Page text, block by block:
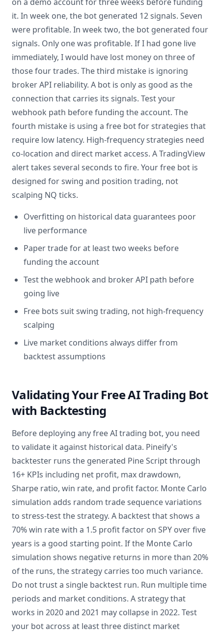
it. In week one, the bot generated 12 signals. Seven
were profitable. In week two, the bot generated four
signals. Only one was profitable. If I had gone live
immediately, I would have lost money on three of
those four trades. The third mistake is ignoring
broker API reliability. A bot is only as good as the
connection that carries its signals. Test your
webhook path before funding the account. The
fourth mistake is using a free bot for strategies that
require low latency. High-frequency strategies need
co-location and direct market access. A TradingView
alert takes several seconds to fire. Your free bot is
designed for swing and position trading, not
scalping NQ ticks.
Overfitting on historical data guarantees poor
live performance
Paper trade for at least two weeks before
funding the account
Test the webhook and broker API path before
going live
Free bots suit swing trading, not high-frequency
scalping
Live market conditions always differ from
backtest assumptions
Validating Your Free AI Trading Bot
with Backtesting
Before deploying any free AI trading bot, you need
to validate it against historical data. Pineify's
backtester runs the generated Pine Script through
16+ KPIs including net profit, max drawdown,
Sharpe ratio, win rate, and profit factor. Monte Carlo
simulation adds random trade sequence variations
to stress-test the strategy. A backtest that shows a
70% win rate with a 1.5 profit factor on SPY over five
years is a good starting point. If the Monte Carlo
simulation shows negative returns in more than 20%
of the runs, the strategy carries too much variance.
Do not trust a single backtest run. Run multiple time
periods and market conditions. A strategy that
works in 2020 and 2021 may collapse in 2022. Test
your bot across at least three distinct market